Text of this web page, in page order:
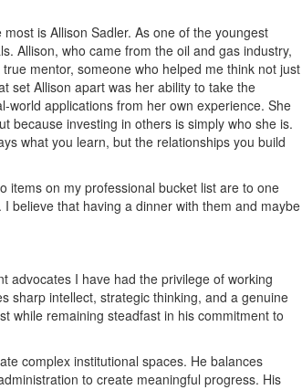
is Allison Sadler. As one of the youngest
Allison, who came from the oil and gas industry,
mentor, someone who helped me think not just
set Allison apart was her ability to take the
applications from her own experience. She
because investing in others is simply who she is.
what you learn, but the relationships you build
items on my professional bucket list are to one
believe that having a dinner with them and maybe
advocates I have had the privilege of working
sharp intellect, strategic thinking, and a genuine
while remaining steadfast in his commitment to
complex institutional spaces. He balances
to create meaningful progress. His